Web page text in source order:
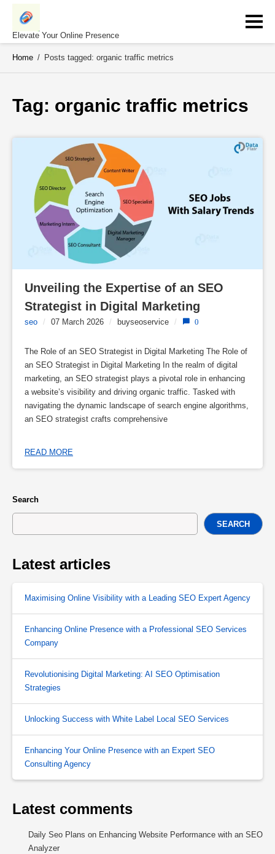
Skip
contentElevate Your Online Presence
Home / Posts tagged: organic traffic metrics
Tag: organic traffic metrics
Unveiling the Expertise of an SEO
Strategist in Digital Marketing
seo / 07 March 2026 / buyseoservice / 0
The Role of an SEO Strategist in Digital Marketing The Role of
an SEO Strategist in Digital Marketing In the realm of digital
marketing, an SEO strategist plays a pivotal role in enhancing
a website’s visibility and driving organic traffic. Tasked with
navigating the dynamic landscape of search engine algorithms,
an SEO strategist crafts comprehensive
READ MORE
Search
SEARCH
Latest articles
Maximising Online Visibility with a Leading SEO Expert Agency
Enhancing Online Presence with a Professional SEO Services
Company
Revolutionising Digital Marketing: AI SEO Optimisation
Strategies
Unlocking Success with White Label Local SEO Services
Enhancing Your Online Presence with an Expert SEO
Consulting Agency
Latest comments
Daily Seo Plans on Enhancing Website Performance with an SEO
Analyzer